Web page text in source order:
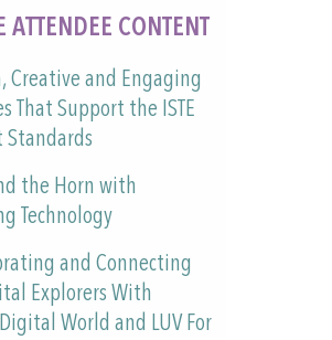
ATTENDEE CONTENT
Creative and Engaging
That Support the ISTE
Standards
the Horn with
Technology
and Connecting
Explorers With
World and LUV For